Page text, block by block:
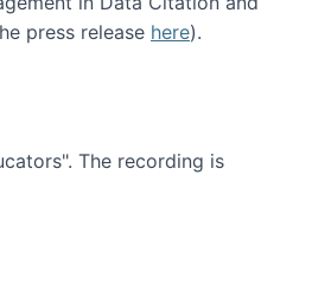
press release here).
The recording is